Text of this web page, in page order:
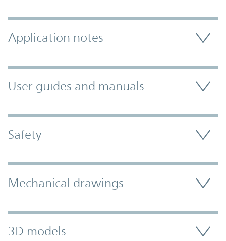
Application notes
User guides and manuals
Safety
Mechanical drawings
3D models